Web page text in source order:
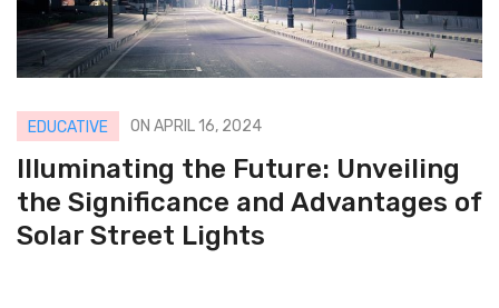
EDUCATIVE ON APRIL 16, 2024
Illuminating the Future: Unveiling
the Significance and Advantages of
Solar Street Lights